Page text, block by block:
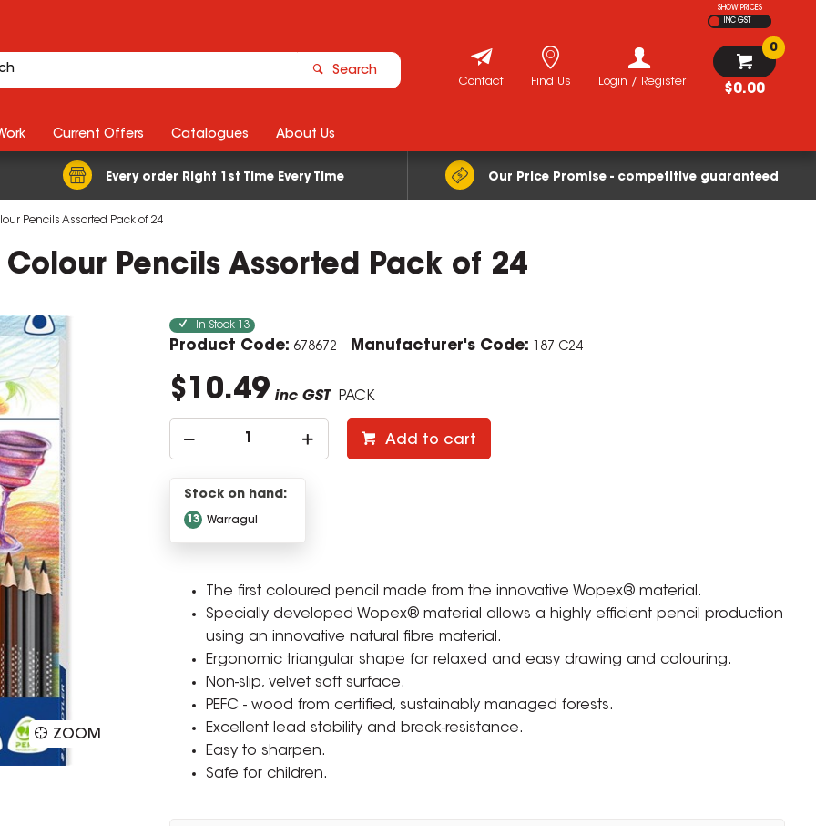
SHOW PRICES
INC GST
Search
$0.00
0
Login / Register
Find Us
Contact
Every order Right 1st Time Every Time Our Price Promise - competitive guaranteed
Current Offers Catalogues About Us
Pencils Assorted Pack of 24
Pencils Assorted Pack of 24
ZOOM
In Stock 13
Product Code: 678672 Manufacturer's Code: 187 C24
$10.49 inc GST PACK
Add to cart
Stock on hand:
Warragul
13
The first coloured pencil made from the innovative Wopex® material.
Specially developed Wopex® material allows a highly efficient pencil production
using an innovative natural fibre material.
Ergonomic triangular shape for relaxed and easy drawing and colouring.
Non-slip, velvet soft surface.
PEFC - wood from certified, sustainably managed forests.
Excellent lead stability and break-resistance.
Easy to sharpen.
Safe for children.